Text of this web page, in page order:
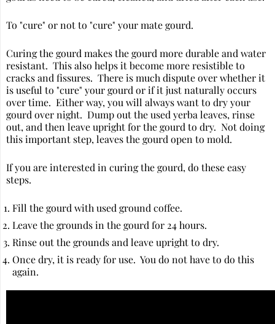
To "cure" or not to "cure" your mate gourd.
Curing the gourd makes the gourd more durable and water
resistant. This also helps it become more resistible to
cracks and fissures. There is much dispute over whether it
is useful to "cure" your gourd or if it just naturally occurs
over time. Either way, you will always want to dry your
gourd over night. Dump out the used yerba leaves, rinse
out, and then leave upright for the gourd to dry. Not doing
this important step, leaves the gourd open to mold.
If you are interested in curing the gourd, do these easy
steps.
Fill the gourd with used ground coffee.
Leave the grounds in the gourd for 24 hours.
Rinse out the grounds and leave upright to dry.
Once dry, it is ready for use. You do not have to do this
again.